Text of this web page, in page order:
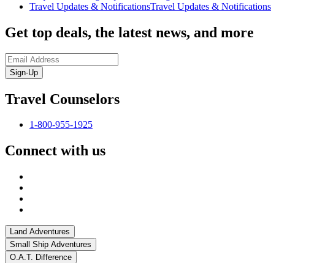
Travel Updates & NotificationsTravel Updates & Notifications
Get top deals, the latest news, and more
Sign-Up
Travel Counselors
1-800-955-1925
Connect with us
Land Adventures
Small Ship Adventures
O.A.T. Difference